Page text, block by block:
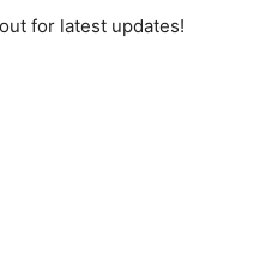
for latest updates!